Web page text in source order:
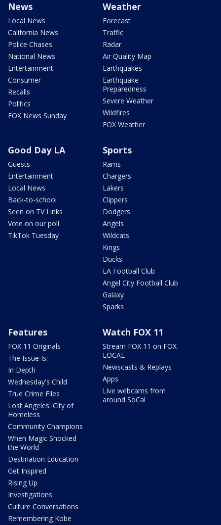
News
Local News
California News
Police Chases
National News
Entertainment
Consumer
Recalls
Politics
FOX News Sunday
Weather
Forecast
Traffic
Radar
Air Quality Map
Earthquakes
Earthquake
Preparedness
Severe Weather
Wildfires
FOX Weather
Good Day LA
Guests
Entertainment
Local News
Back-to-school
Seen on TV Links
Vote on our poll
TikTok Tuesday
Sports
Rams
Chargers
Lakers
Clippers
Dodgers
Angels
Wildcats
Kings
Ducks
LA Football Club
Angel City Football Club
Galaxy
Sparks
Features
FOX 11 Originals
The Issue Is:
In Depth
Wednesday's Child
True Crime Files
Lost Angeles: City of
Homeless
Community Champions
When Magic Shocked
the World
Destination Education
Get Inspired
Rising Up
Investigations
Culture Conversations
Remembering Kobe
Watch FOX 11
Stream FOX 11 on FOX
LOCAL
Newscasts & Replays
Apps
Live webcams from
around SoCal